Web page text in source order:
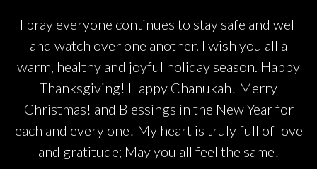
I pray everyone continues to stay safe and well
and watch over one another. I wish you all a
warm, healthy and joyful holiday season. Happy
Thanksgiving! Happy Chanukah! Merry
Christmas! and Blessings in the New Year for
each and every one! My heart is truly full of love
and gratitude; May you all feel the same!